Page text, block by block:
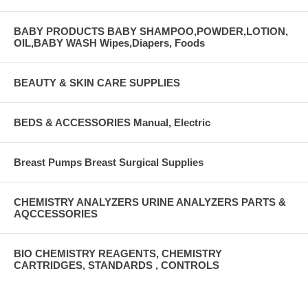
BABY PRODUCTS BABY SHAMPOO,POWDER,LOTION,
OIL,BABY WASH Wipes,Diapers, Foods
BEAUTY & SKIN CARE SUPPLIES
BEDS & ACCESSORIES Manual, Electric
Breast Pumps Breast Surgical Supplies
CHEMISTRY ANALYZERS URINE ANALYZERS PARTS &
AQCCESSORIES
BIO CHEMISTRY REAGENTS, CHEMISTRY
CARTRIDGES, STANDARDS , CONTROLS